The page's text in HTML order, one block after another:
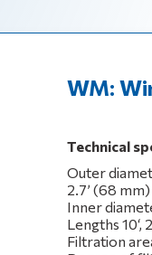
WM:
Technical
Outer
2.7’ (68
Inner
Lengths 10‘,
Filtration